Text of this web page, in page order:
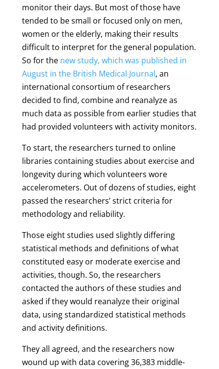
monitor their days. But most of those have
tended to be small or focused only on men,
women or the elderly, making their results
difficult to interpret for the general population.
So for the new study, which was published in
August in the British Medical Journal, an
international consortium of researchers
decided to find, combine and reanalyze as
much data as possible from earlier studies that
had provided volunteers with activity monitors.
To start, the researchers turned to online
libraries containing studies about exercise and
longevity during which volunteers wore
accelerometers. Out of dozens of studies, eight
passed the researchers’ strict criteria for
methodology and reliability.
Those eight studies used slightly differing
statistical methods and definitions of what
constituted easy or moderate exercise and
activities, though. So, the researchers
contacted the authors of these studies and
asked if they would reanalyze their original
data, using standardized statistical methods
and activity definitions.
They all agreed, and the researchers now
wound up with data covering 36,383 middle-